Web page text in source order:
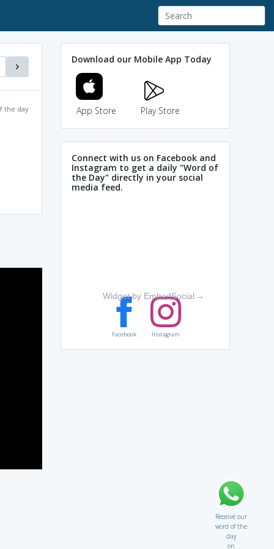
the day
Download our Mobile App Today
App Store Play Store
Connect with us on Facebook and
Instagram to get a daily "Word of
the Day" directly in your social
media feed.
Widget by EmbedSocial →
Facebook Instagram
Receive our
word of the
day
on